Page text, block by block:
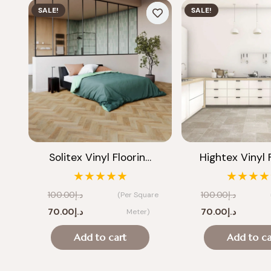
SALE!
Solitex Vinyl Floorin…
★★★★★
د.إ100.00
Original
price
was:
د.إ70.00
Current
price
(Per Square
Meter)
Add to cart
SALE!
Hightex Vinyl
د.إ100.00
Original
price
was:
د.إ70.00
Current
price
Add to